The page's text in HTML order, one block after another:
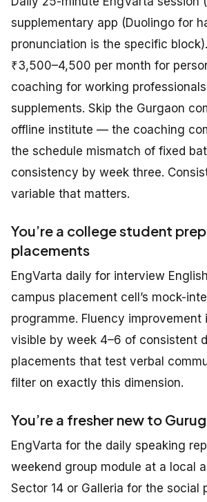
supplementary app (Duolingo for
pronunciation is the specific
₹3,500–4,500 per month for
coaching for working
supplements. Skip the Gurgaon
offline institute — the coaching
the schedule mismatch of fixed
consistency by week three.
variable that matters.
You’re a college student
placements
EngVarta daily for interview
campus placement cell’s mock-
programme. Fluency improvement
visible by week 4–6 of consistent
placements that test verbal
filter on exactly this dimension.
You’re a fresher new to
EngVarta for the daily speaking
weekend group module at a local
Sector 14 or Galleria for the social